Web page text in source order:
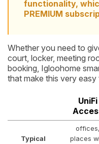
functionality,
PREMIUM
Whether you need to
court, locker, meeting
booking, Igloohome
that make this very easy
UniFi
Typical
offices,
places